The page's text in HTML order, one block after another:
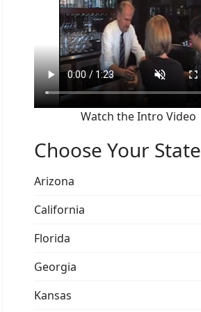
Watch the Intro Video
Choose Your State
Arizona
California
Florida
Georgia
Kansas